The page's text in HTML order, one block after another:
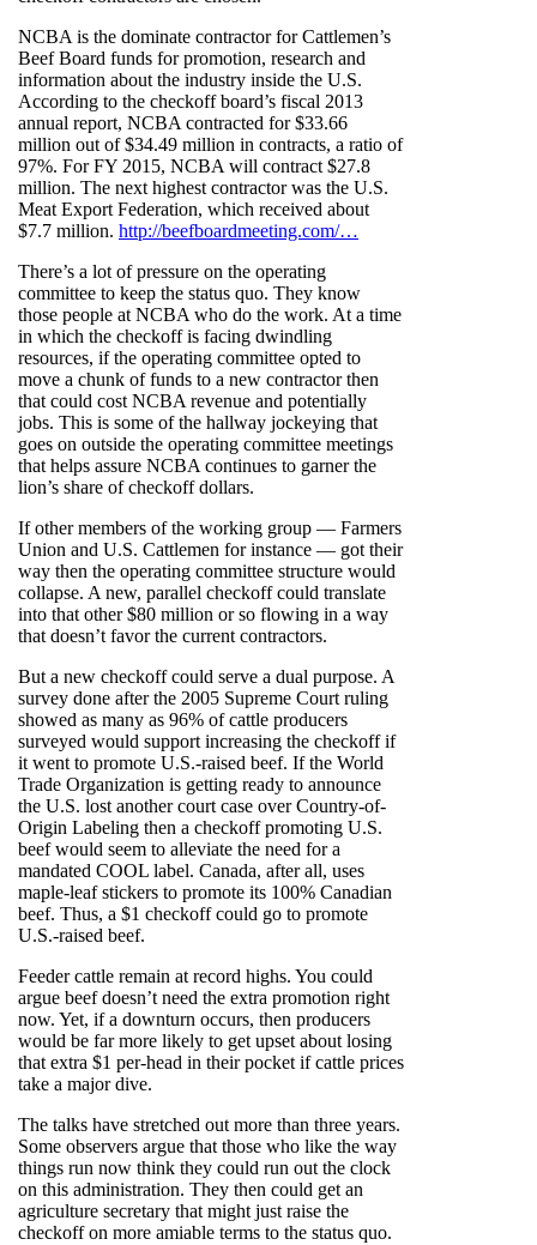
NCBA is the dominate contractor for Cattlemen’s
Beef Board funds for promotion, research and
information about the industry inside the U.S.
According to the checkoff board’s fiscal 2013
annual report, NCBA contracted for $33.66
million out of $34.49 million in contracts, a ratio of
97%. For FY 2015, NCBA will contract $27.8
million. The next highest contractor was the U.S.
Meat Export Federation, which received about
$7.7 million. http://beefboardmeeting.com/…
There’s a lot of pressure on the operating
committee to keep the status quo. They know
those people at NCBA who do the work. At a time
in which the checkoff is facing dwindling
resources, if the operating committee opted to
move a chunk of funds to a new contractor then
that could cost NCBA revenue and potentially
jobs. This is some of the hallway jockeying that
goes on outside the operating committee meetings
that helps assure NCBA continues to garner the
lion’s share of checkoff dollars.
If other members of the working group — Farmers
Union and U.S. Cattlemen for instance — got their
way then the operating committee structure would
collapse. A new, parallel checkoff could translate
into that other $80 million or so flowing in a way
that doesn’t favor the current contractors.
But a new checkoff could serve a dual purpose. A
survey done after the 2005 Supreme Court ruling
showed as many as 96% of cattle producers
surveyed would support increasing the checkoff if
it went to promote U.S.-raised beef. If the World
Trade Organization is getting ready to announce
the U.S. lost another court case over Country-of-
Origin Labeling then a checkoff promoting U.S.
beef would seem to alleviate the need for a
mandated COOL label. Canada, after all, uses
maple-leaf stickers to promote its 100% Canadian
beef. Thus, a $1 checkoff could go to promote
U.S.-raised beef.
Feeder cattle remain at record highs. You could
argue beef doesn’t need the extra promotion right
now. Yet, if a downturn occurs, then producers
would be far more likely to get upset about losing
that extra $1 per-head in their pocket if cattle prices
take a major dive.
The talks have stretched out more than three years.
Some observers argue that those who like the way
things run now think they could run out the clock
on this administration. They then could get an
agriculture secretary that might just raise the
checkoff on more amiable terms to the status quo.